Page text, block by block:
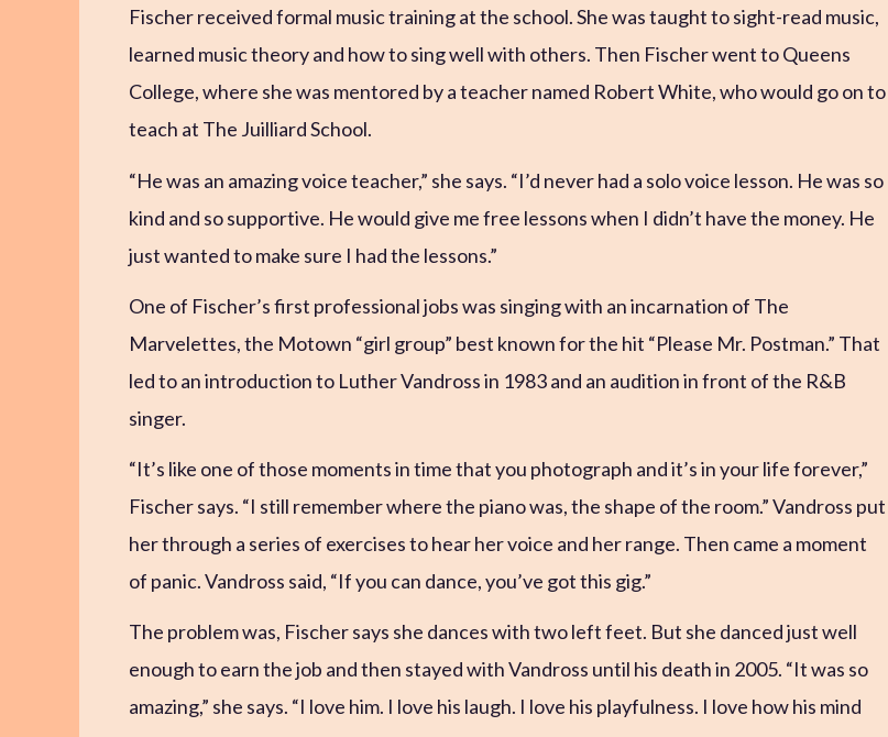
Fischer received formal music training at the school. She was taught to sight-read music,
learned music theory and how to sing well with others. Then Fischer went to Queens
College, where she was mentored by a teacher named Robert White, who would go on to
teach at The Juilliard School.
“He was an amazing voice teacher,” she says. “I’d never had a solo voice lesson. He was so
kind and so supportive. He would give me free lessons when I didn’t have the money. He
just wanted to make sure I had the lessons.”
One of Fischer’s first professional jobs was singing with an incarnation of The
Marvelettes, the Motown “girl group” best known for the hit “Please Mr. Postman.” That
led to an introduction to Luther Vandross in 1983 and an audition in front of the R&B
singer.
“It’s like one of those moments in time that you photograph and it’s in your life forever,”
Fischer says. “I still remember where the piano was, the shape of the room.” Vandross put
her through a series of exercises to hear her voice and her range. Then came a moment
of panic. Vandross said, “If you can dance, you’ve got this gig.”
The problem was, Fischer says she dances with two left feet. But she danced just well
enough to earn the job and then stayed with Vandross until his death in 2005. “It was so
amazing,” she says. “I love him. I love his laugh. I love his playfulness. I love how his mind